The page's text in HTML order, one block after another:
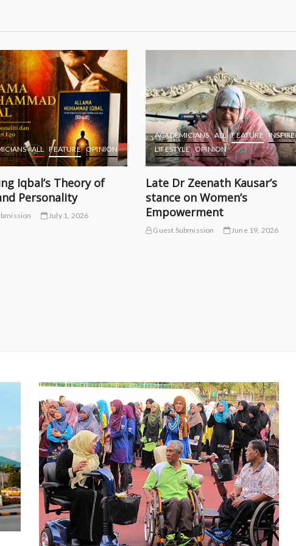
ALL FEATURE OPINION
Iqbal’s Theory of
Personality
July 1, 2026
ACADEMICIANS ALL FEATURE
INSPIRE
LIFESTYLE OPINION
Late Dr Zeenath Kausar’s
stance on Women’s
Empowerment
Guest Submission June 19, 2026